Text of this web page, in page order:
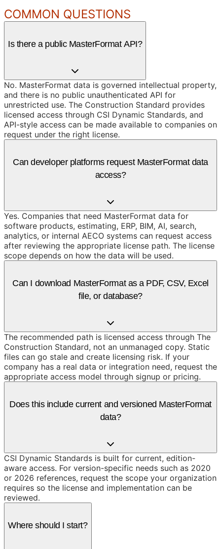
COMMON QUESTIONS
Is there a public MasterFormat API?
No. MasterFormat data is governed intellectual property,
and there is no public unauthenticated API for
unrestricted use. The Construction Standard provides
licensed access through CSI Dynamic Standards, and
API-style access can be made available to companies on
request under the right license.
Can developer platforms request MasterFormat data
access?
Yes. Companies that need MasterFormat data for
software products, estimating, ERP, BIM, AI, search,
analytics, or internal AECO systems can request access
after reviewing the appropriate license path. The license
scope depends on how the data will be used.
Can I download MasterFormat as a PDF, CSV, Excel
file, or database?
The recommended path is licensed access through The
Construction Standard, not an unmanaged copy. Static
files can go stale and create licensing risk. If your
company has a real data or integration need, request the
appropriate access model through signup or pricing.
Does this include current and versioned MasterFormat
data?
CSI Dynamic Standards is built for current, edition-
aware access. For version-specific needs such as 2020
or 2026 references, request the scope your organization
requires so the license and implementation can be
reviewed.
Where should I start?